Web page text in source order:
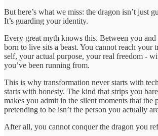
But here’s what we miss: the dragon isn’t just
It’s guarding your identity.
Every great myth knows this. Between you
born to live sits a beast. You cannot reach your
self, your actual purpose, your real freedom -
you’ve been running from.
This is why transformation never starts with
starts with honesty. The kind that strips you
makes you admit in the silent moments that the
pretending to be isn’t the person you actually
After all, you cannot conquer the dragon you